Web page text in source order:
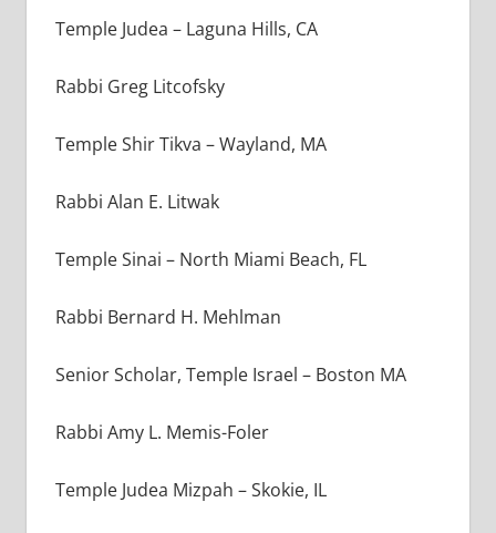
Temple Judea – Laguna Hills, CA
Rabbi Greg Litcofsky
Temple Shir Tikva – Wayland, MA
Rabbi Alan E. Litwak
Temple Sinai – North Miami Beach, FL
Rabbi Bernard H. Mehlman
Senior Scholar, Temple Israel – Boston MA
Rabbi Amy L. Memis-Foler
Temple Judea Mizpah – Skokie, IL